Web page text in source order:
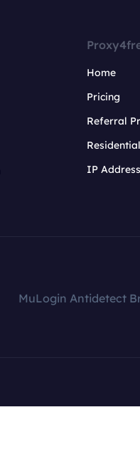
Home
Pricing
Referral
IP
MuLogin Antidetect